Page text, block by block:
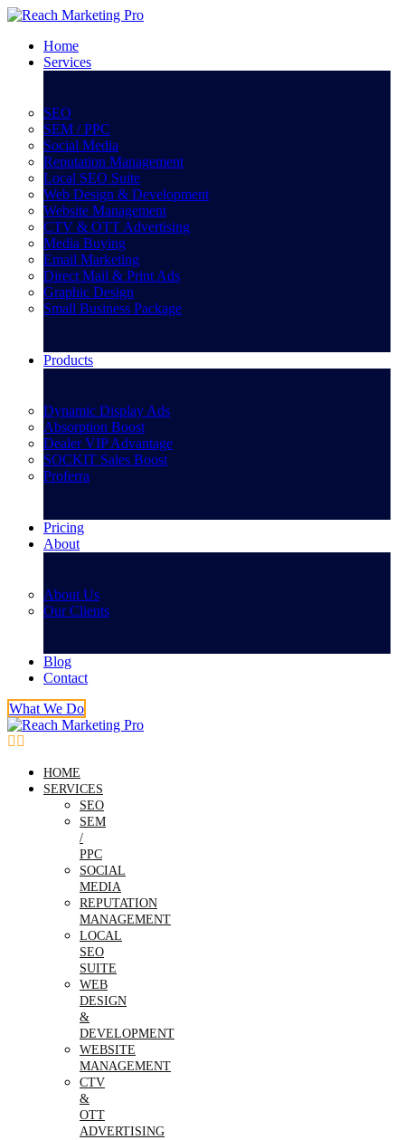
Home
Services
SEO
SEM / PPC
Social Media
Reputation Management
Local SEO Suite
Web Design & Development
Website Management
CTV & OTT Advertising
Media Buying
Email Marketing
Direct Mail & Print Ads
Graphic Design
Small Business Package
Products
Dynamic Display Ads
Absorption Boost
Dealer VIP Advantage
SOCKIT Sales Boost
Proferra
Pricing
About
About Us
Our Clients
Blog
Contact
What We Do
HOME
SERVICES
SEO
SEM
/
PPC
SOCIAL
MEDIA
REPUTATION
MANAGEMENT
LOCAL
SEO
SUITE
WEB
DESIGN
&
DEVELOPMENT
WEBSITE
MANAGEMENT
CTV
&
OTT
ADVERTISING